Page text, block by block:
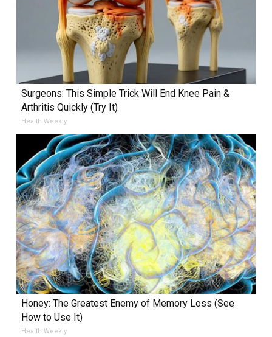
Surgeons: This Simple Trick Will End Knee Pain &
Arthritis Quickly (Try It)
Health Weekly
Honey: The Greatest Enemy of Memory Loss (See
How to Use It)
Health Weekly